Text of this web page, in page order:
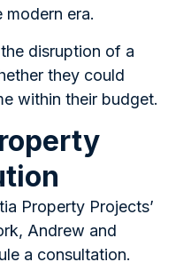
modern era.
disruption of a
they could
within their budget.
Property Projects’
Andrew and
a consultation.